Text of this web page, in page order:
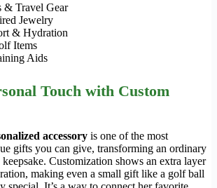
& Travel Gear
Jewelry
& Hydration
Items
Aids
Touch with Custom
accessory is one of the most
gifts you can give, transforming an ordinary
Customization shows an extra layer
making even a small gift like a golf ball